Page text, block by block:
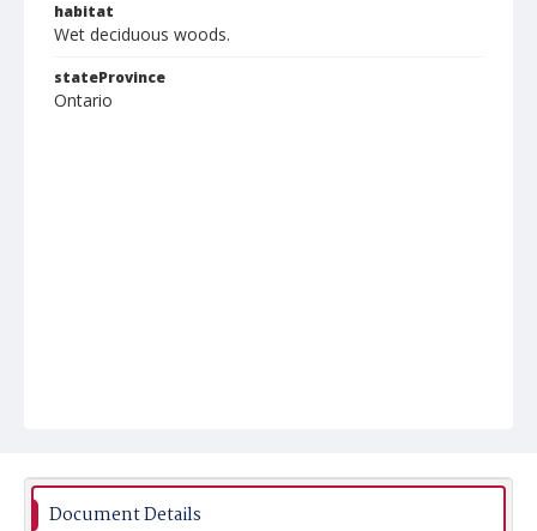
habitat
Wet deciduous woods.
stateProvince
Ontario
Document Details